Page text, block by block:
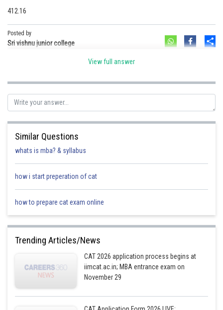
412.16
Posted by
Sri vishnu junior college
View full answer
Similar Questions
whats is mba? & syllabus
how i start preperation of cat
how to prepare cat exam online
Trending Articles/News
CAT 2026 application process begins at
iimcat.ac.in; MBA entrance exam on
November 29